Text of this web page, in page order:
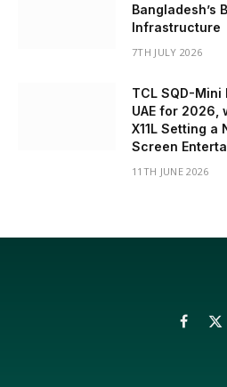
Bangladesh’s
Infrastructure
7TH JULY 2026
TCL SQD-Mini
UAE for 2026,
X11L Setting
Screen
11TH JUNE 2026
X